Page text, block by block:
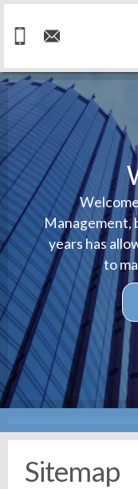
Management,
years has
to
Sitemap